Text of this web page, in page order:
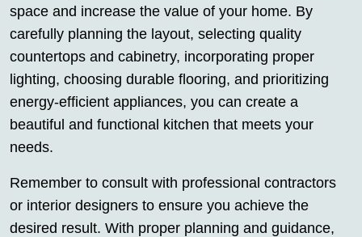
space and increase the value of your home. By
carefully planning the layout, selecting quality
countertops and cabinetry, incorporating proper
lighting, choosing durable flooring, and prioritizing
energy-efficient appliances, you can create a
beautiful and functional kitchen that meets your
needs.
Remember to consult with professional contractors
or interior designers to ensure you achieve the
desired result. With proper planning and guidance,